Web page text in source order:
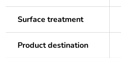
Surface treatment
Product destination